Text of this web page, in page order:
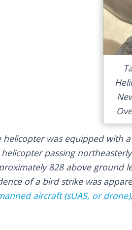
helicopter was equipped with a
passing
828 above ground
of a bird strike was
aircraft (sUAS, or drone).